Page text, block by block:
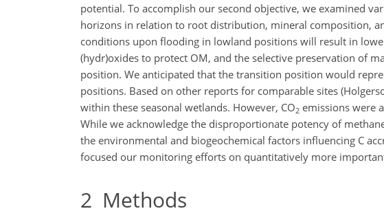
potential. To accomplish our second objective, we examined
horizons in relation to root distribution, mineral composition,
conditions upon flooding in lowland positions will result in
(hydr)oxides to protect OM, and the selective preservation of
position. We anticipated that the transition position would
positions. Based on other reports for comparable sites
within these seasonal wetlands. However, CO2 emissions were
While we acknowledge the disproportionate potency of
the environmental and biogeochemical factors influencing C
focused our monitoring efforts on quantitatively more
2 Methods